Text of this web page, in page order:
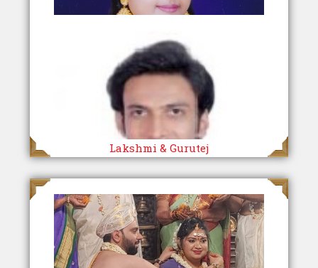
Lakshmi & Gurutej